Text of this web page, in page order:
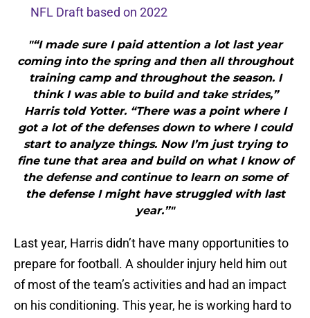
NFL Draft based on 2022
"“I made sure I paid attention a lot last year
coming into the spring and then all throughout
training camp and throughout the season. I
think I was able to build and take strides,”
Harris told Yotter. “There was a point where I
got a lot of the defenses down to where I could
start to analyze things. Now I’m just trying to
fine tune that area and build on what I know of
the defense and continue to learn on some of
the defense I might have struggled with last
year.”"
Last year, Harris didn’t have many opportunities to
prepare for football. A shoulder injury held him out
of most of the team’s activities and had an impact
on his conditioning. This year, he is working hard to